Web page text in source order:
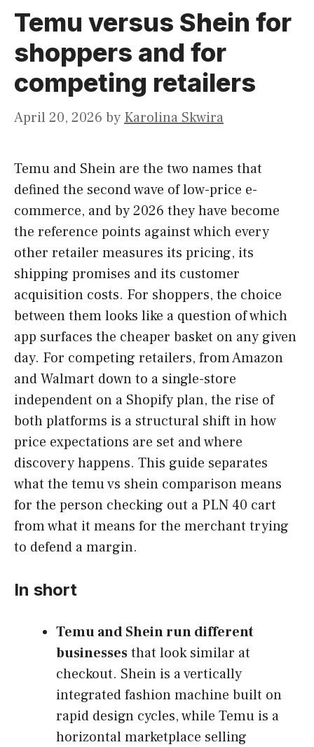
Temu versus Shein for
shoppers and for
competing retailers
April 20, 2026 by Karolina Skwira
Temu and Shein are the two names that
defined the second wave of low-price e-
commerce, and by 2026 they have become
the reference points against which every
other retailer measures its pricing, its
shipping promises and its customer
acquisition costs. For shoppers, the choice
between them looks like a question of which
app surfaces the cheaper basket on any given
day. For competing retailers, from Amazon
and Walmart down to a single-store
independent on a Shopify plan, the rise of
both platforms is a structural shift in how
price expectations are set and where
discovery happens. This guide separates
what the temu vs shein comparison means
for the person checking out a PLN 40 cart
from what it means for the merchant trying
to defend a margin.
In short
Temu and Shein run different
businessesthat look similar at
checkout. Shein is a vertically
integrated fashion machine built on
rapid design cycles, while Temu is a
horizontal marketplace selling